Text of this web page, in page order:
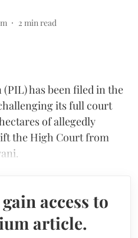
2 min read
has been filed in the
its full court
of allegedly
the High Court from
access to
article.